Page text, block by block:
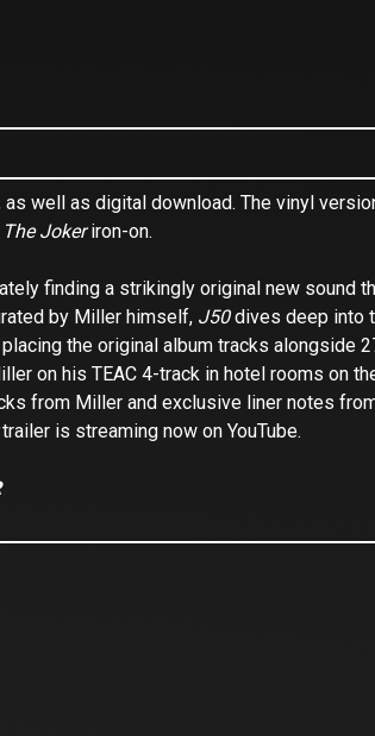
well as digital download. The vinyl
The Jokeriron-on.
finding a strikingly original new sound
by Miller himself, J50dives deep into
the original album tracks alongside
on his TEAC 4-track in hotel rooms on
from Miller and exclusive liner notes
is streaming now on YouTube.